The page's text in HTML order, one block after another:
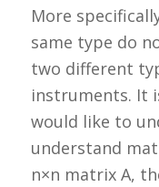
More
same type do
two different
instruments. It
would like to
understand
n×n matrix A,